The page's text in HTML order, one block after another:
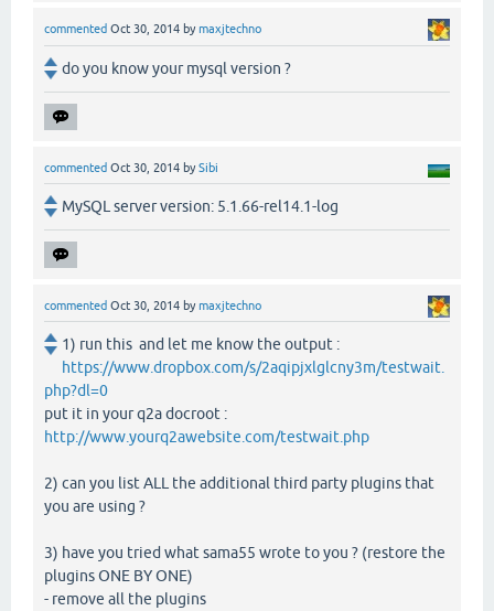
commented Oct 30, 2014 bymaxjtechno
do you know your mysql version ?
commented Oct 30, 2014 bySibi
MySQL server version: 5.1.66-rel14.1-log
commented Oct 30, 2014 bymaxjtechno
1) run this and let me know the output :
https://www.dropbox.com/s/2aqipjxlglcny3m/testwait.
php?dl=0
put it in your q2a docroot :
http://www.yourq2awebsite.com/testwait.php
2) can you list ALL the additional third party plugins that
you are using ?
3) have you tried what sama55 wrote to you ? (restore the
plugins ONE BY ONE)
- remove all the plugins